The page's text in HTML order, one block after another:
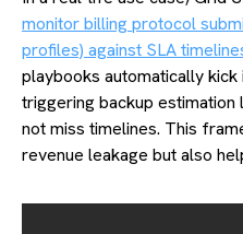
monitor billing protocol
profiles) against SLA
playbooks automatically
triggering backup estimation
not miss timelines. This
revenue leakage but also